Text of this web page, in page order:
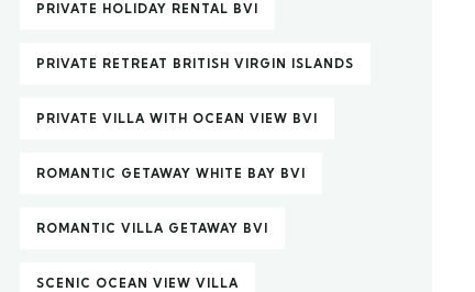
PRIVATE HOLIDAY RENTAL BVI
PRIVATE RETREAT BRITISH VIRGIN ISLANDS
PRIVATE VILLA WITH OCEAN VIEW BVI
ROMANTIC GETAWAY WHITE BAY BVI
ROMANTIC VILLA GETAWAY BVI
SCENIC OCEAN VIEW VILLA